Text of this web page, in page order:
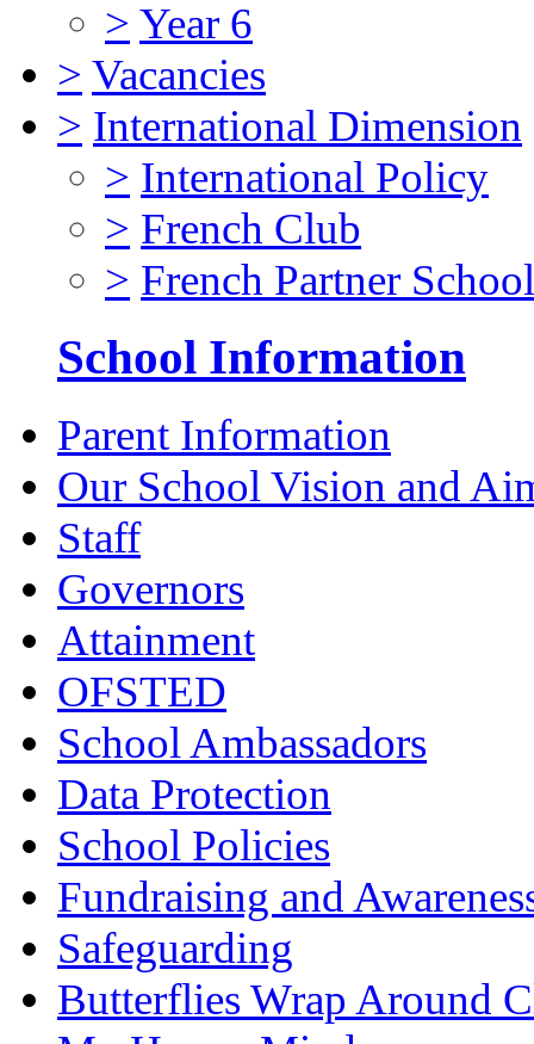
> Year 6
> Vacancies
> International Dimension
> International Policy
> French Club
> French Partner School
School Information
Parent Information
Our School Vision and
Staff
Governors
Attainment
OFSTED
School Ambassadors
Data Protection
School Policies
Fundraising and
Safeguarding
Butterflies Wrap Around